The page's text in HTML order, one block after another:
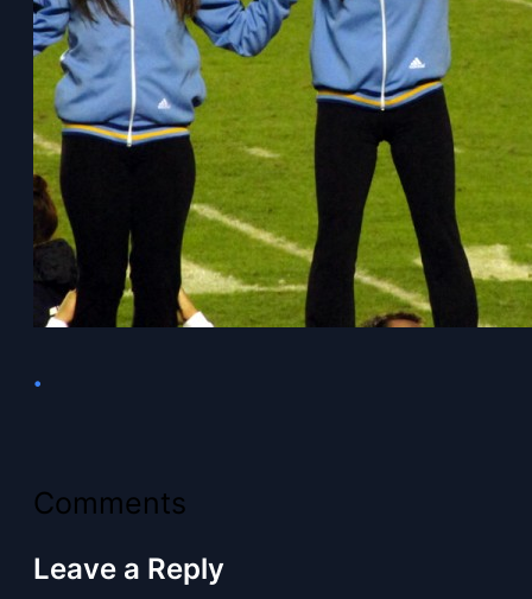
•
Comments
Leave a Reply